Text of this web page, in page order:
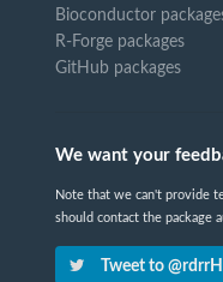
Bioconductor
R-Forge packages
GitHub packages
We want your
Note that we can't provide
should contact the package
Tweet to